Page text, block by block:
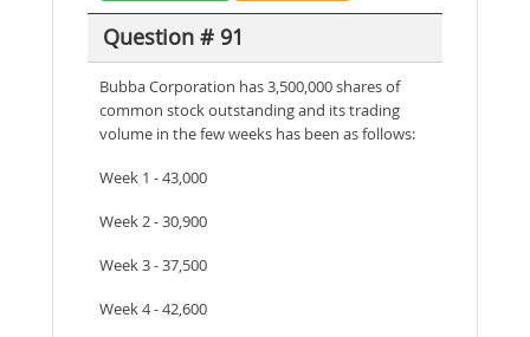
Question # 91
Bubba Corporation has 3,500,000 shares of
common stock outstanding and its trading
volume in the few weeks has been as follows:
Week 1 - 43,000
Week 2 - 30,900
Week 3 - 37,500
Week 4 - 42,600